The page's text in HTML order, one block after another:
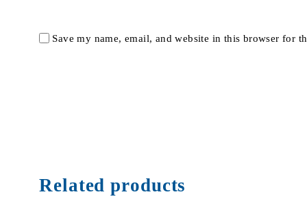
Save my name, email, and website in this browser for
Related products